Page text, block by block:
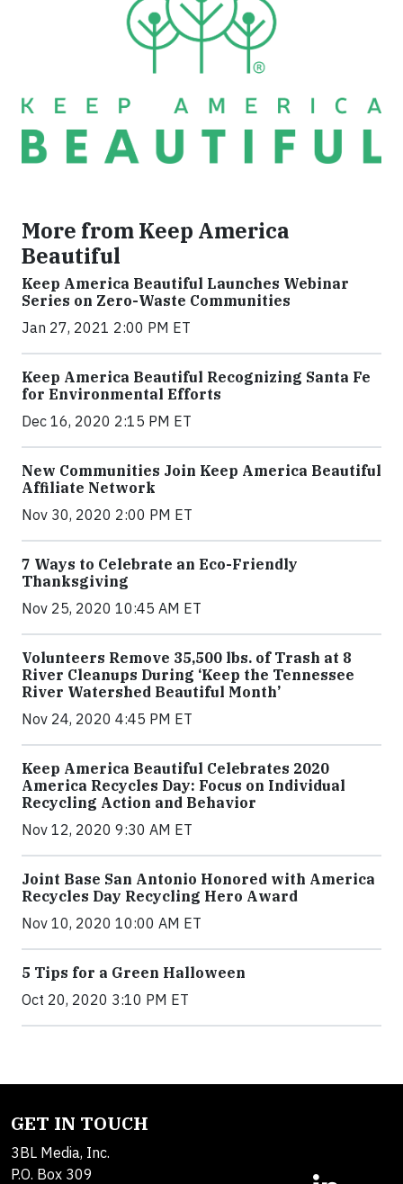
More from Keep America
Beautiful
Keep America Beautiful Launches Webinar
Series on Zero-Waste Communities
Jan 27, 2021 2:00 PM ET
Keep America Beautiful Recognizing Santa Fe
for Environmental Efforts
Dec 16, 2020 2:15 PM ET
New Communities Join Keep America Beautiful
Affiliate Network
Nov 30, 2020 2:00 PM ET
7 Ways to Celebrate an Eco-Friendly
Thanksgiving
Nov 25, 2020 10:45 AM ET
Volunteers Remove 35,500 lbs. of Trash at 8
River Cleanups During ‘Keep the Tennessee
River Watershed Beautiful Month’
Nov 24, 2020 4:45 PM ET
Keep America Beautiful Celebrates 2020
America Recycles Day: Focus on Individual
Recycling Action and Behavior
Nov 12, 2020 9:30 AM ET
Joint Base San Antonio Honored with America
Recycles Day Recycling Hero Award
Nov 10, 2020 10:00 AM ET
5 Tips for a Green Halloween
Oct 20, 2020 3:10 PM ET
GET IN TOUCH
3BL Media, Inc.
P.O. Box 309